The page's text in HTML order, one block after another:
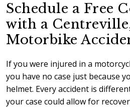
Schedule a Free
with a
Motorbike
If you were injured in a
you have no case just because
helmet. Every accident is
your case could allow for